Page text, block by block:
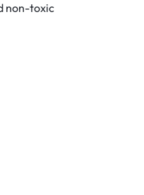
non-toxic